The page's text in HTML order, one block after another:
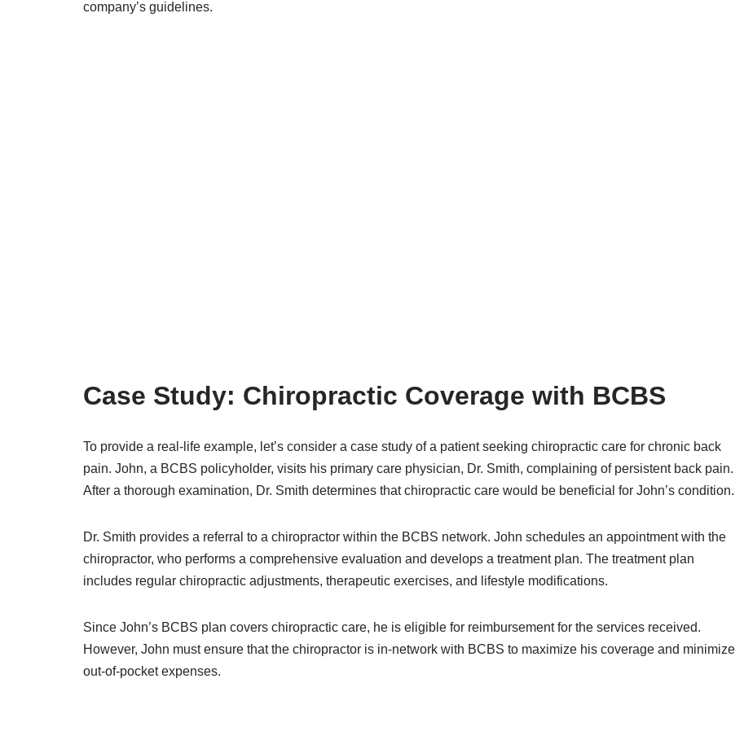
company’s guidelines.
Case Study: Chiropractic Coverage with BCBS
To provide a real-life example, let’s consider a case study of a patient seeking chiropractic care for chronic back
pain. John, a BCBS policyholder, visits his primary care physician, Dr. Smith, complaining of persistent back pain.
After a thorough examination, Dr. Smith determines that chiropractic care would be beneficial for John’s condition.
Dr. Smith provides a referral to a chiropractor within the BCBS network. John schedules an appointment with the
chiropractor, who performs a comprehensive evaluation and develops a treatment plan. The treatment plan
includes regular chiropractic adjustments, therapeutic exercises, and lifestyle modifications.
Since John’s BCBS plan covers chiropractic care, he is eligible for reimbursement for the services received.
However, John must ensure that the chiropractor is in-network with BCBS to maximize his coverage and minimize
out-of-pocket expenses.